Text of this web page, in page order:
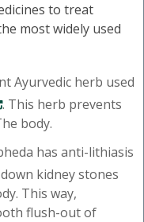
to treat
most widely used
Ayurvedic herb used
. This herb prevents
body.
has anti-lithiasis
kidney stones
This way,
flush-out of